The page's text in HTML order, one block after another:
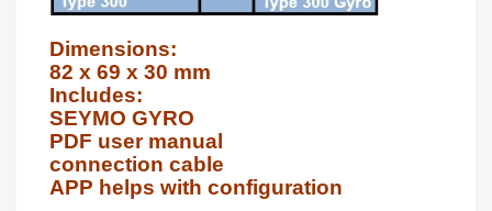
Dimensions:
82 x 69 x 30 mm
Includes:
SEYMO GYRO
PDF user manual
connection cable
APP helps with configuration